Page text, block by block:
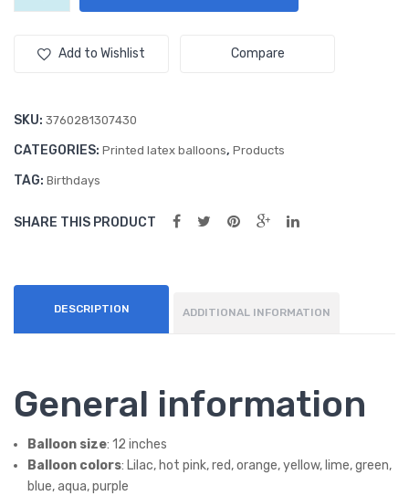
Trendy
quantity
Add to Wishlist Compare
SKU: 3760281307430
CATEGORIES: Printed latex balloons, Products
TAG: Birthdays
SHARE THIS PRODUCT
DESCRIPTION ADDITIONAL INFORMATION
General information
Balloon size: 12 inches
Balloon colors: Lilac, hot pink, red, orange, yellow, lime, green,
blue, aqua, purple